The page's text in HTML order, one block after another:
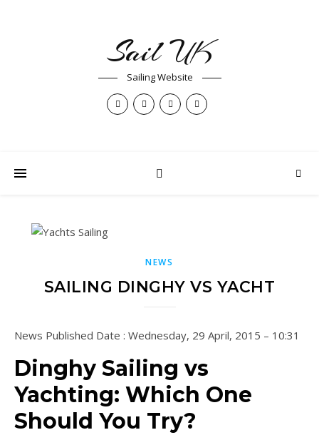
Sail UK
Sailing Website
NEWS
SAILING DINGHY VS YACHT
News Published Date : Wednesday, 29 April, 2015 – 10:31
Dinghy Sailing vs
Yachting: Which One
Should You Try?